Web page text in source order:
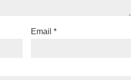
Email*